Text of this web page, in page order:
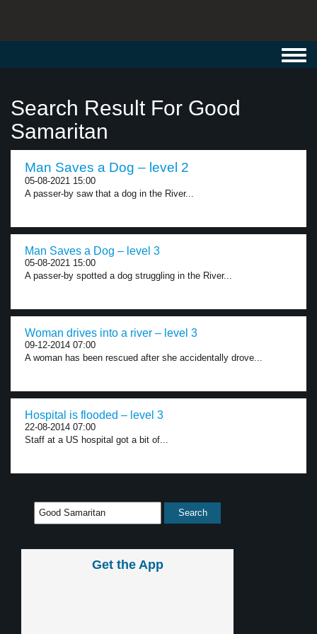
Search Result For Good
Samaritan
Man Saves a Dog – level 2
05-08-2021 15:00
A passer-by saw that a dog in the River...
Man Saves a Dog – level 3
05-08-2021 15:00
A passer-by spotted a dog struggling in the River...
Woman drives into a river – level 3
09-12-2014 07:00
A woman has been rescued after she accidentally drove...
Hospital is flooded – level 3
22-08-2014 07:00
Staff at a US hospital got a bit of...
Get the App